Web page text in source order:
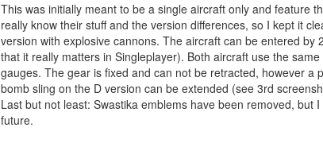
This was initially meant to be a single aircraft only and feature
really know their stuff and the version differences, so I kept it
version with explosive cannons. The aircraft can be entered
that it really matters in Singleplayer). Both aircraft use the
gauges. The gear is fixed and can not be retracted, however
bomb sling on the D version can be extended (see 3rd
Last but not least: Swastika emblems have been removed,
future.